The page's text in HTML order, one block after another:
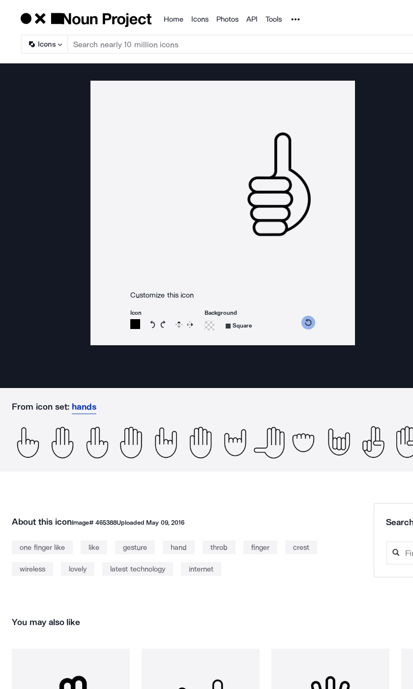
Products
Home Icons Photos API Tools Noun Project
Icons
Customize this icon
Icon
Rotate icon 15 degrees counterclockwise
Rotate icon 15 degrees clockwise
Flip Reverse
Background
Square
From icon set: hands
About this iconImage# 465388Uploaded May 09, 2016
one finger like like gesture hand throb finger crest
wireless lovely latest technology internet
You may also like